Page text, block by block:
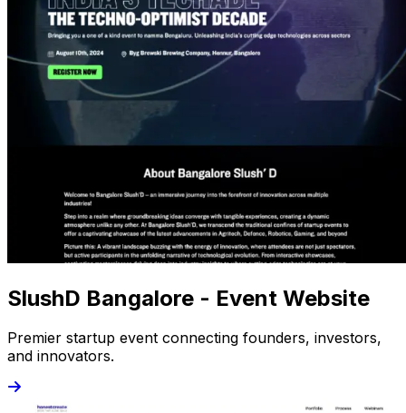
SlushD Bangalore - Event Website
Premier startup event connecting founders, investors,
and innovators.